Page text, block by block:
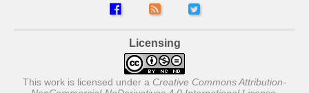
Licensing
This work is licensed under a Creative Commons Attribution-